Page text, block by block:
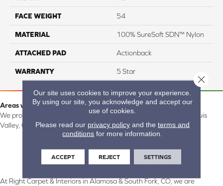
FACE WEIGHT 54
MATERIAL 100% SureSoft SDN™ Nylon
ATTACHED PAD Actionback
WARRANTY 5 Star
Areas we serve:
We proudly serve Alamosa, Southfork, Forbes, Creede, the San Luis
Valley, CO and surrounding areas.
At Right Carpet & Interiors in Alamosa & South Fork, CO, we are
Our site uses cookies to improve your experience.
By using our site, you acknowledge and accept our
use of cookies.
Please read our privacy policyand the terms and
conditions for more information.
ACCEPT REJECT SETTINGS
Close